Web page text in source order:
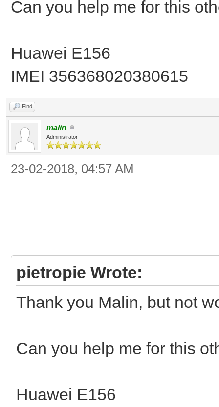
Can you help me for this
Huawei E156
IMEI 356368020380615
Find
malin
Administrator
23-02-2018, 04:57 AM
pietropie Wrote:
Thank you Malin, but not
Can you help me for this
Huawei E156